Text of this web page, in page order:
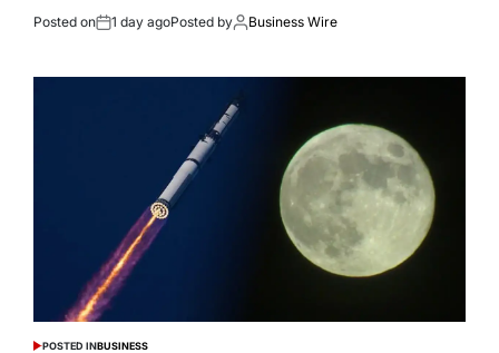
Posted on 1 day agoPosted by Business Wire
POSTED INBUSINESS